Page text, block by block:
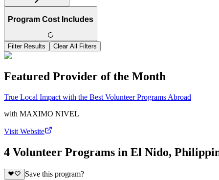
Program Cost Includes
Filter Results Clear All Filters
Featured Provider of the Month
True Local Impact with the Best Volunteer Programs Abroad
with MAXIMO NIVEL
Visit Website
4 Volunteer Programs in El Nido,
Save this program?